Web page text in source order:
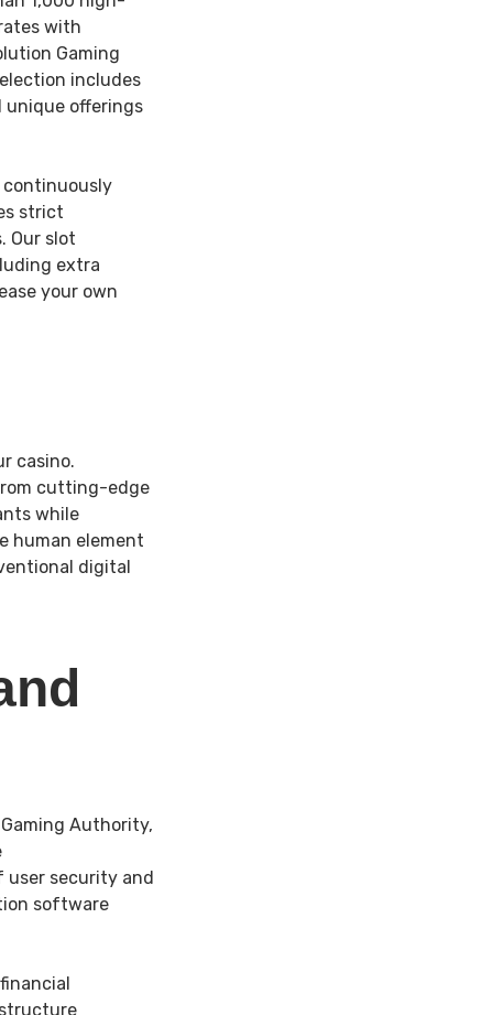
with
Gaming
includes
unique offerings
strict
Our slot
extra
your own
casino.
cutting-edge
while
human element
digital
Authority,
security and
software